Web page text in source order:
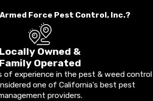
Armed Force Pest Control, Inc.?
Locally Owned &
Family Operated
of experience in the pest & weed control
one of California's best pest
providers.